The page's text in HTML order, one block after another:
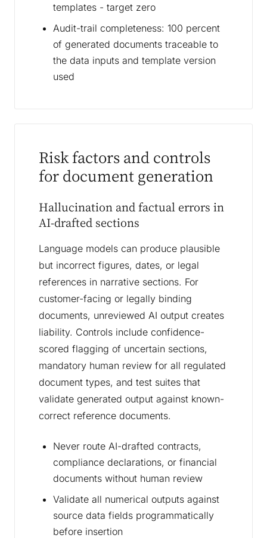
templates - target zero
Audit-trail completeness: 100 percent
of generated documents traceable to
the data inputs and template version
used
Risk factors and controls
for document generation
Hallucination and factual errors in
AI-drafted sections
Language models can produce plausible
but incorrect figures, dates, or legal
references in narrative sections. For
customer-facing or legally binding
documents, unreviewed AI output creates
liability. Controls include confidence-
scored flagging of uncertain sections,
mandatory human review for all regulated
document types, and test suites that
validate generated output against known-
correct reference documents.
Never route AI-drafted contracts,
compliance declarations, or financial
documents without human review
Validate all numerical outputs against
source data fields programmatically
before insertion